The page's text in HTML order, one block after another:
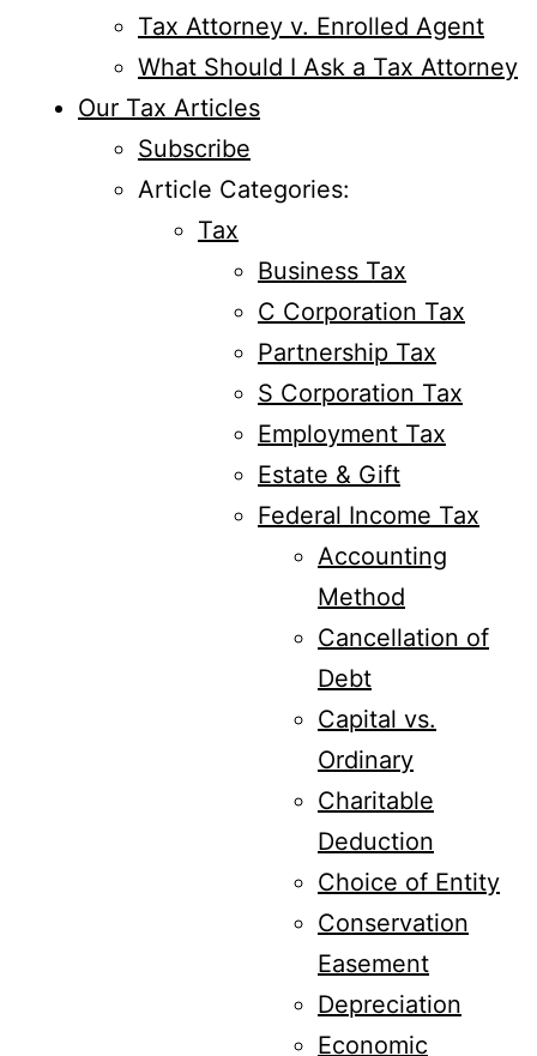
Tax Attorney v. Enrolled Agent
What Should I Ask a Tax Attorney
Our Tax Articles
Subscribe
Article Categories:
Tax
Business Tax
C Corporation Tax
Partnership Tax
S Corporation Tax
Employment Tax
Estate & Gift
Federal Income Tax
Accounting
Method
Cancellation of
Debt
Capital vs.
Ordinary
Charitable
Deduction
Choice of Entity
Conservation
Easement
Depreciation
Economic